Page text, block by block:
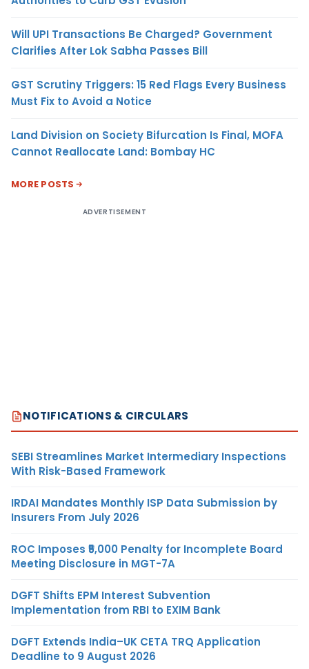
Will UPI Transactions Be Charged? Government
Clarifies After Lok Sabha Passes Bill
GST Scrutiny Triggers: 15 Red Flags Every Business
Must Fix to Avoid a Notice
Land Division on Society Bifurcation Is Final, MOFA
Cannot Reallocate Land: Bombay HC
MORE POSTS
ADVERTISEMENT
NOTIFICATIONS & CIRCULARS
SEBI Streamlines Market Intermediary Inspections
With Risk-Based Framework
IRDAI Mandates Monthly ISP Data Submission by
Insurers From July 2026
ROC Imposes ₹5,000 Penalty for Incomplete Board
Meeting Disclosure in MGT-7A
DGFT Shifts EPM Interest Subvention
Implementation from RBI to EXIM Bank
DGFT Extends India–UK CETA TRQ Application
Deadline to 9 August 2026